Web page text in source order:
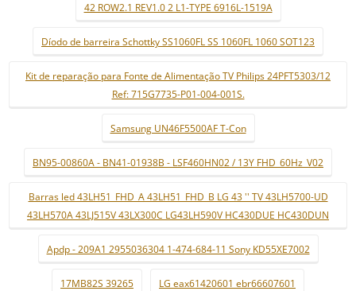
42 ROW2.1 REV1.0 2 L1-TYPE 6916L-1519A
Díodo de barreira Schottky SS1060FL SS 1060FL 1060 SOT123
Kit de reparação para Fonte de Alimentação TV Philips 24PFT5303/12
Ref: 715G7735-P01-004-001S.
Samsung UN46F5500AF T-Con
BN95-00860A - BN41-01938B - LSF460HN02 / 13Y FHD_60Hz_V02
Barras led 43LH51_FHD_A 43LH51_FHD_B LG 43 '' TV 43LH5700-UD
43LH570A 43LJ515V 43LX300C LG43LH590V HC430DUE HC430DUN
Apdp - 209A1 2955036304 1-474-684-11 Sony KD55XE7002
17MB82S 39265 LG eax61420601 ebr66607601